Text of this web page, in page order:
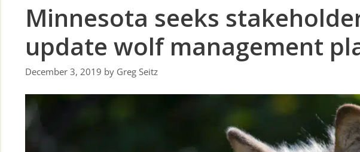
Minnesota seeks
update wolf management
December 3, 2019 by Greg Seitz